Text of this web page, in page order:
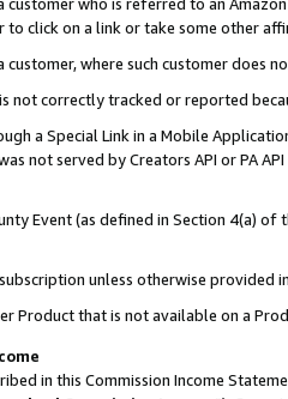
click on a link or take some other
customer, where such customer does
not correctly tracked or reported
a Special Link in a Mobile
not served by Creators API or PA
Event (as defined in Section 4(a)
unless otherwise provided
Product that is not available on a
in this Commission Income